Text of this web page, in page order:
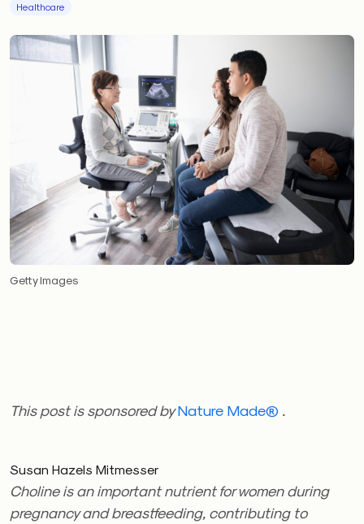
Healthcare
Getty Images
This post is sponsored byNature Made®
Susan Hazels Mitmesser
Choline is an important nutrient for women during
pregnancy and breastfeeding, contributing to